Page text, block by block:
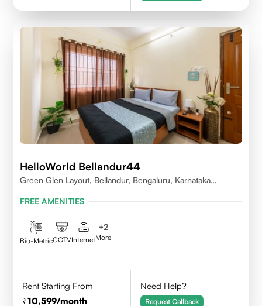
HelloWorld Bellandur44
Green Glen Layout, Bellandur, Bengaluru, Karnataka
FREE AMENITIES
Bio-MetricCCTVInternet
+2
More
Rent Starting From
10,599/month
Need Help?
Request Callback